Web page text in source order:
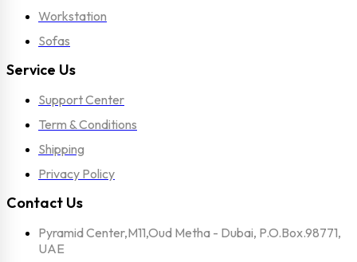
Workstation
Sofas
Service Us
Support Center
Term & Conditions
Shipping
Privacy Policy
Contact Us
Pyramid Center,M11,Oud Metha - Dubai, P.O.Box.98771,
UAE